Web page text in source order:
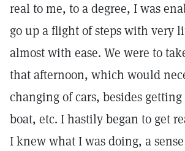
real to me, to a degree, I was
go up a flight of steps with very
almost with ease. We were to
that afternoon, which would
changing of cars, besides
boat, etc. I hastily began to get
I knew what I was doing, a